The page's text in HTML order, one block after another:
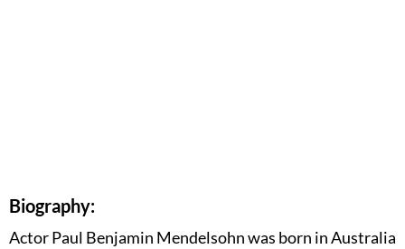
Biography:
Actor Paul Benjamin Mendelsohn was born in Australia